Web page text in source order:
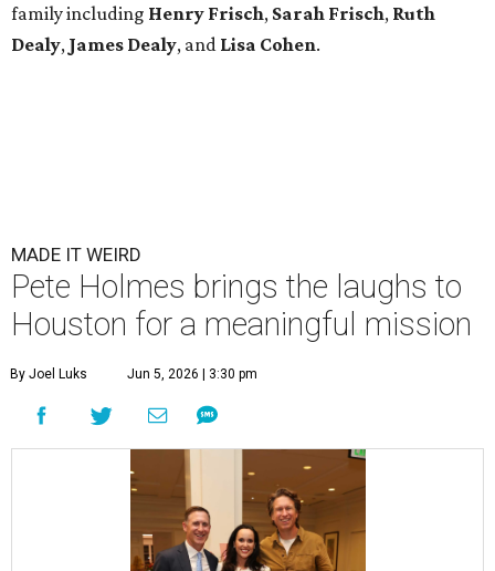
family including Henry Frisch, Sarah Frisch, Ruth
Dealy, James Dealy, and Lisa Cohen.
MADE IT WEIRD
Pete Holmes brings the laughs to
Houston for a meaningful mission
By Joel Luks Jun 5, 2026 | 3:30 pm